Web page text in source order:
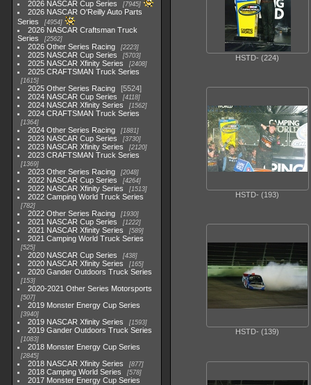
2026 NASCAR Cup Series 7945
2026 NASCAR O'Reilly Auto Parts
Series
4954
2026 NASCAR Craftsman Truck
Series
2562
2026 Other Series Racing 2223
2025 NASCAR Cup Series 5703
2025 NASCAR Xfinity Series 2408
2025 CRAFTSMAN Truck Series
1615
2025 Other Series Racing
5524
2024 NASCAR Cup Series
4118
2024 NASCAR Xfinity Series 1562
2024 CRAFTSMAN Truck Series
1364
2024 Other Series Racing 1881
2023 NASCAR Cup Series 3730
2023 NASCAR Xfinity Series 2120
2023 CRAFTSMAN Truck Series
1369
2023 Other Series Racing 2048
2022 NASCAR Cup Series 4264
2022 NASCAR Xfinity Series 1513
2022 Camping World Truck Series
782
2022 Other Series Racing 1930
2021 NASCAR Cup Series 1222
2021 NASCAR Xfinity Series 589
2021 Camping World Truck Series
525
2020 NASCAR Cup Series 438
2020 NASCAR Xfinity Series 165
2020 Gander Outdoors Truck Series
153
2020-2021 Other Series Motorsports
507
2019 Monster Energy Cup Series
3940
2019 NASCAR Xfinity Series 1593
2019 Gander Outdoors Truck Series
1083
2018 Monster Energy Cup Series
2845
2018 NASCAR Xfinity Series 877
2018 Camping World Series 578
2017 Monster Energy Cup Series
HSTD- (224)
HSTD- (193)
HSTD- (139)